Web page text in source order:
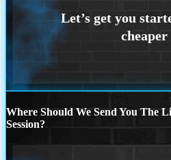
Where Should We Send You The
Session?